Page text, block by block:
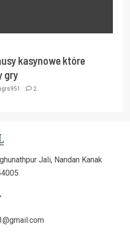
kasynowe które
gry
2
Jali, Nandan Kanak